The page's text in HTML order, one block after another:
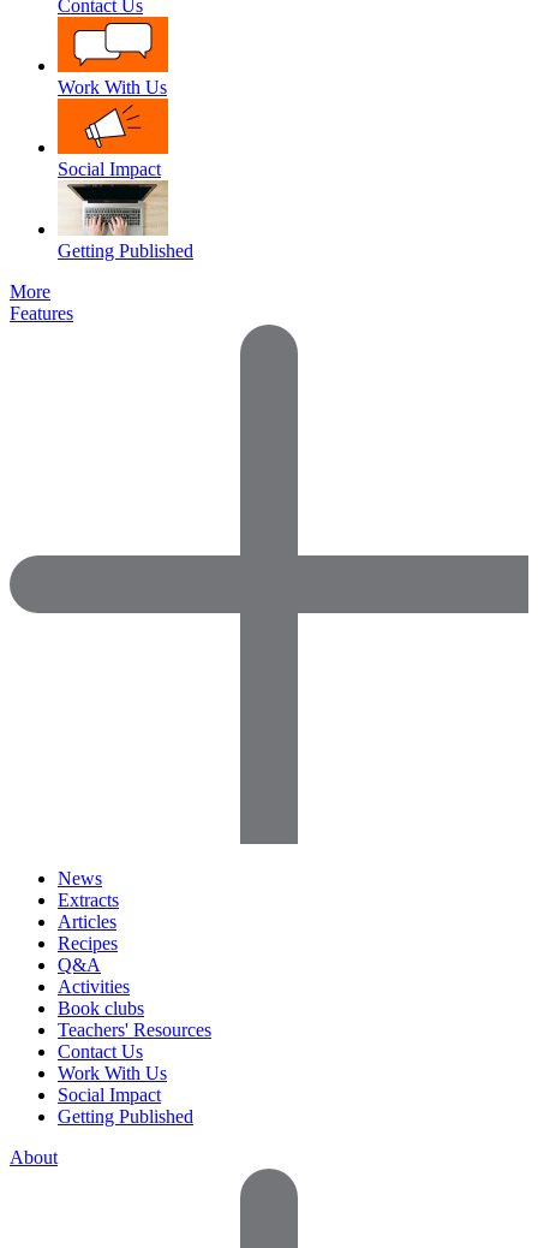
Contact Us
Work With Us
Social Impact
Getting Published
More
Features
News
Extracts
Articles
Recipes
Q&A
Activities
Book clubs
Teachers' Resources
Contact Us
Work With Us
Social Impact
Getting Published
About